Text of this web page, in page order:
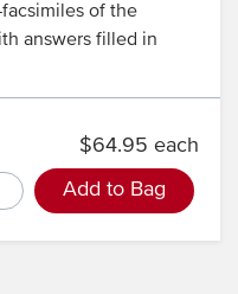
of the
answers filled in
$64.95 each
Add to Bag